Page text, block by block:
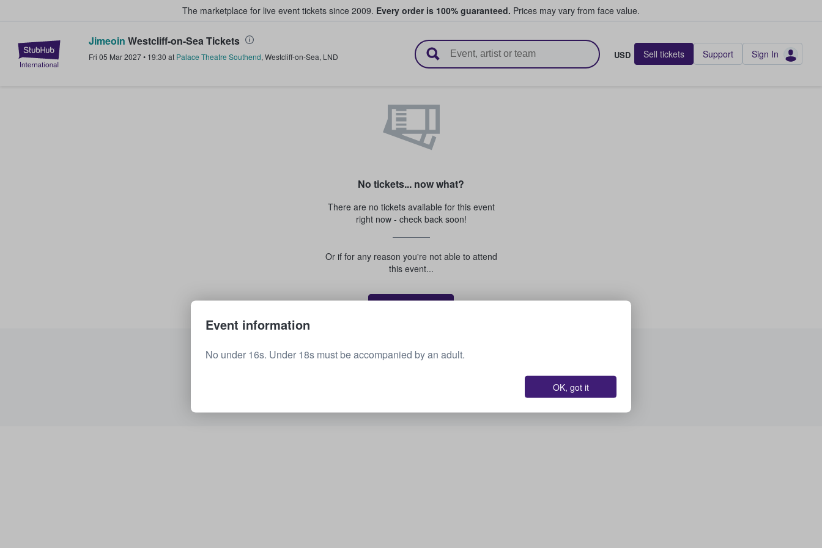
The marketplace for live event tickets since 2009. Every order is 100% guaranteed. Prices may vary from face value.
StubHub – Where Fans Buy & Sell Tickets
Jimeoin Westcliff-on-Sea Tickets
Fri 05 Mar 2027• 19:30 at Palace Theatre Southend, Westcliff-on-Sea, LND USD Sell tickets Support Sign In
No tickets... now what?
There are no tickets available for this event
right now - check back soon!
Or if for any reason you're not able to attend
this event...
See all upcoming events
Event information
No under 16s. Under 18s must be accompanied by an adult.
OK, got it